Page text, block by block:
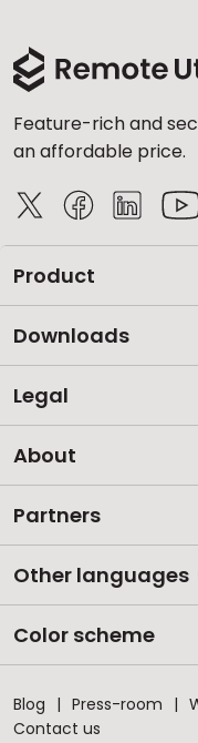
Feature-rich and
an affordable price.
Product
Downloads
Legal
About
Partners
Other languages
Color scheme
Blog Press-room
Contact us